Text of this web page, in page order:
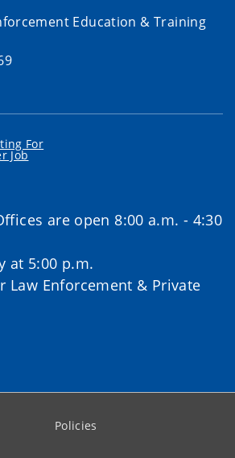
Education & Training
For
Job
are open 8:00 a.m. - 4:30
at 5:00 p.m.
Law Enforcement & Private
Policies